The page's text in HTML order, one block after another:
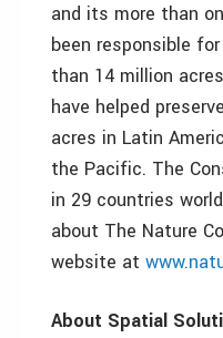
and its more than
been responsible
than 14 million
have helped
acres in Latin
the Pacific. The
in 29 countries
about The Nature
website at
About Spatial